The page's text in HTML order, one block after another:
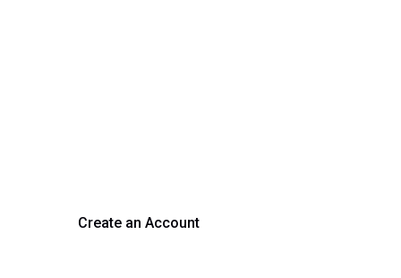
Create an Account